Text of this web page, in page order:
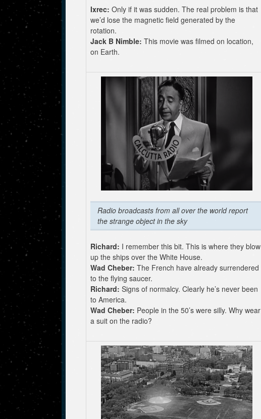
Ixrec: Only if it was sudden. The real problem is that
we’d lose the magnetic field generated by the
rotation.
Jack B Nimble: This movie was filmed on location,
on Earth.
Radio broadcasts from all over the world report
the strange object in the sky
Richard: I remember this bit. This is where they blow
up the ships over the White House.
Wad Cheber: The French have already surrendered
to the flying saucer.
Richard: Signs of normalcy. Clearly he’s never been
to America.
Wad Cheber: People in the 50’s were silly. Why wear
a suit on the radio?